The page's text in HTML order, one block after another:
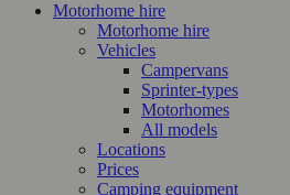
Motorhome hire
Motorhome hire
Vehicles
Campervans
Sprinter-types
Motorhomes
All models
Locations
Prices
Camping equipment